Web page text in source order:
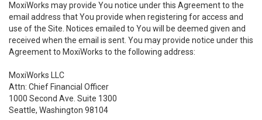
MoxiWorks may provide You notice under this Agreement to the
email address that You provide when registering for access and
use of the Site. Notices emailed to You will be deemed given and
received when the email is sent. You may provide notice under this
Agreement to MoxiWorks to the following address:
MoxiWorks LLC
Attn: Chief Financial Officer
1000 Second Ave. Suite 1300
Seattle, Washington 98104